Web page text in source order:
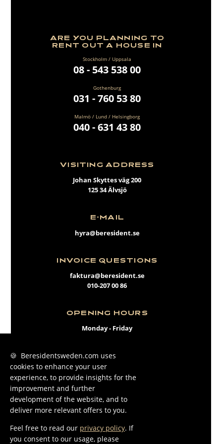
ARE YOU PLANNING TO
RENT OUT A HOUSE IN
Stockholm / Uppsala
08 - 543 538 00
Gothenburg
031 - 760 53 80
Malmö / Lund / Helsingborg
040 - 631 43 80
VISITING ADDRESS
Johan Skyttes väg 200
125 34 Älvsjö
E-MAIL
hyra@beresident.se
INVOICE QUESTIONS
faktura@beresident.se
010-207 00 86
OPENING HOURS
Monday - Friday
FACEBOOK
INSTAGRAM
LINKEDIN
🍪 Beresidentsweden.com uses
cookies to enhance your user
experience, to provide insights for the
improvement and further
development of the website, and to
deliver more relevant offers to you.
Feel free to read our privacy policy. If
you consent to our usage, please